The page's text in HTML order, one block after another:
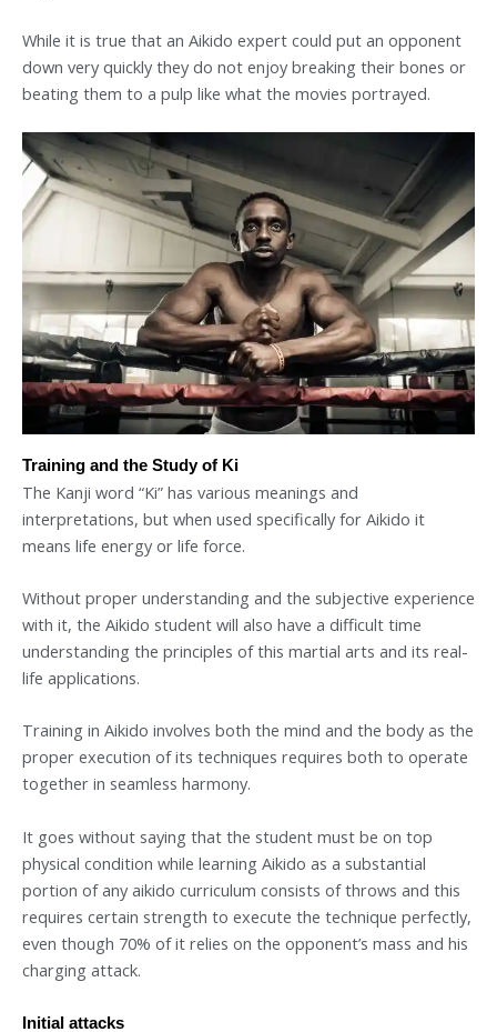
While it is true that an Aikido expert could put an opponent
down very quickly they do not enjoy breaking their bones or
beating them to a pulp like what the movies portrayed.
Training and the Study of Ki
The Kanji word “Ki” has various meanings and
interpretations, but when used specifically for Aikido it
means life energy or life force.
Without proper understanding and the subjective experience
with it, the Aikido student will also have a difficult time
understanding the principles of this martial arts and its real-
life applications.
Training in Aikido involves both the mind and the body as the
proper execution of its techniques requires both to operate
together in seamless harmony.
It goes without saying that the student must be on top
physical condition while learning Aikido as a substantial
portion of any aikido curriculum consists of throws and this
requires certain strength to execute the technique perfectly,
even though 70% of it relies on the opponent’s mass and his
charging attack.
Initial attacks